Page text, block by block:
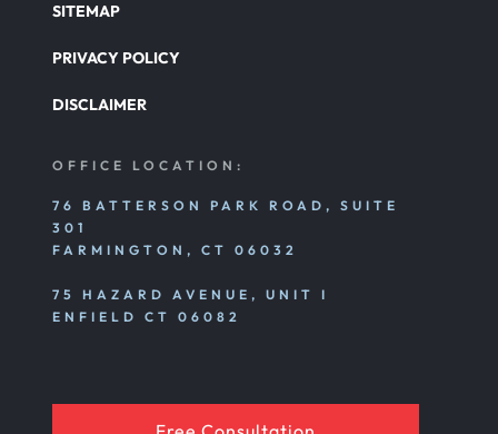
SITEMAP
PRIVACY POLICY
DISCLAIMER
OFFICE LOCATION:
76 BATTERSON PARK ROAD, SUITE
301
FARMINGTON, CT 06032
75 HAZARD AVENUE, UNIT I
ENFIELD CT 06082